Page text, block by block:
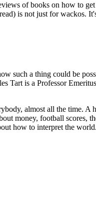
of books on how to
is not just for wackos.
such a thing could be
Tart is a Professor
almost all the time. A
money, football scores,
how to interpret the